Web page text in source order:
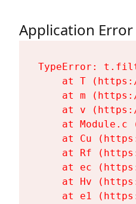
Application Error
TypeError:
at T
at m
at v
at Module.c
at Cu
at Rf
at ec
at Hv
at e1